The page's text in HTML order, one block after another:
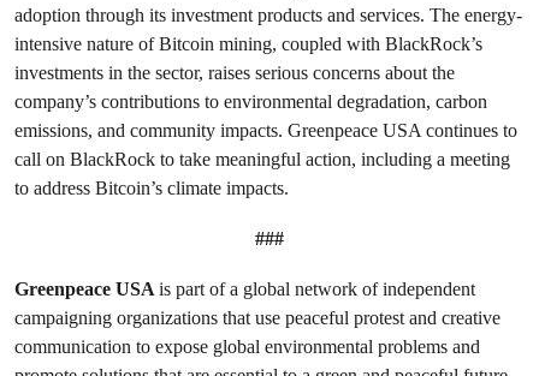
adoption through its investment products and services. The energy-
intensive nature of Bitcoin mining, coupled with BlackRock’s
investments in the sector, raises serious concerns about the
company’s contributions to environmental degradation, carbon
emissions, and community impacts. Greenpeace USA continues to
call on BlackRock to take meaningful action, including a meeting
to address Bitcoin’s climate impacts.
###
Greenpeace USAis part of a global network of independent
campaigning organizations that use peaceful protest and creative
communication to expose global environmental problems and